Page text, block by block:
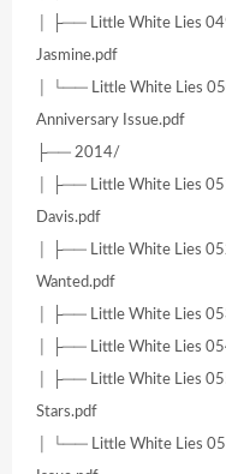
│ ├── Little White Lies
Jasmine.pdf
│ └── Little White Lies
Anniversary Issue.pdf
├── 2014/
│ ├── Little White Lies
Davis.pdf
│ ├── Little White Lies
Wanted.pdf
│ ├── Little White Lies
│ ├── Little White Lies
│ ├── Little White Lies
Stars.pdf
│ └── Little White Lies